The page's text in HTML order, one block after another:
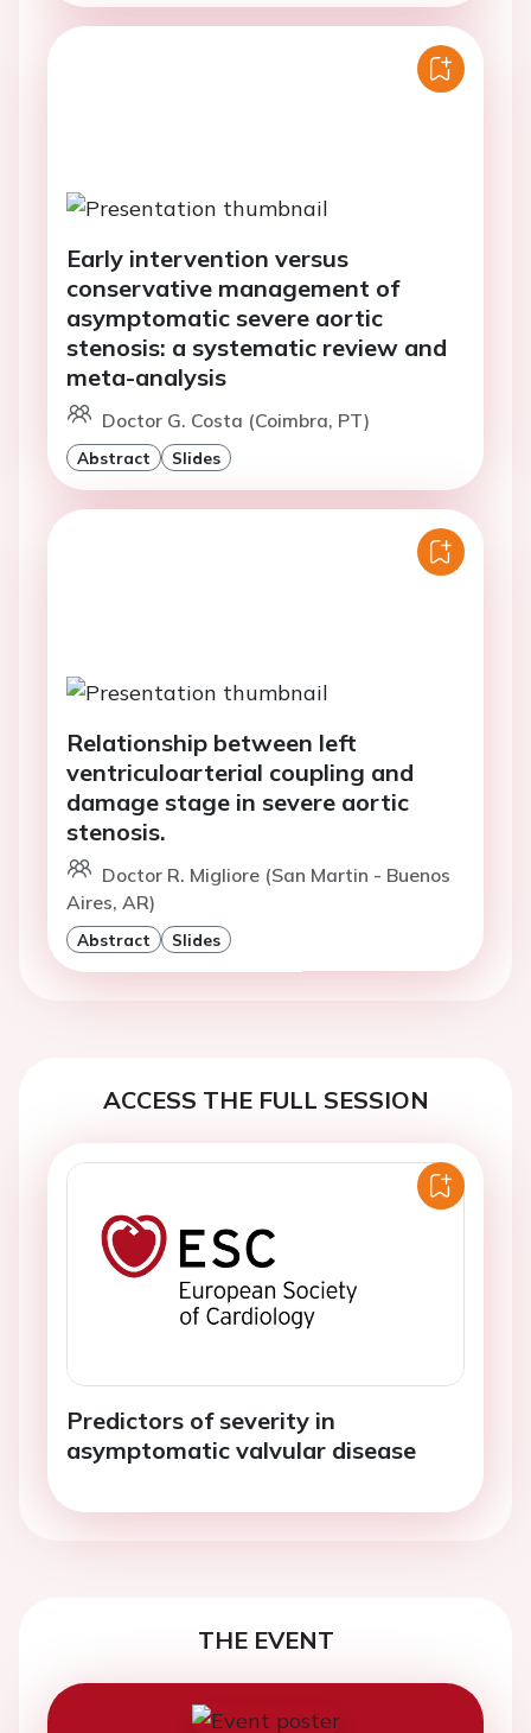
Early intervention versus
conservative management of
asymptomatic severe aortic
stenosis: a systematic review and
meta-analysis
Doctor G. Costa (Coimbra, PT)
Abstract Slides
Relationship between left
ventriculoarterial coupling and
damage stage in severe aortic
stenosis.
Doctor R. Migliore (San Martin - Buenos
Aires, AR)
Abstract Slides
ACCESS THE FULL SESSION
Predictors of severity in
asymptomatic valvular disease
THE EVENT